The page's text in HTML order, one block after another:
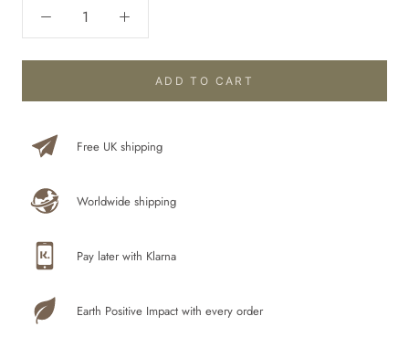
ADD TO CART
Free UK shipping
Worldwide shipping
Pay later with Klarna
Earth Positive Impact with every order